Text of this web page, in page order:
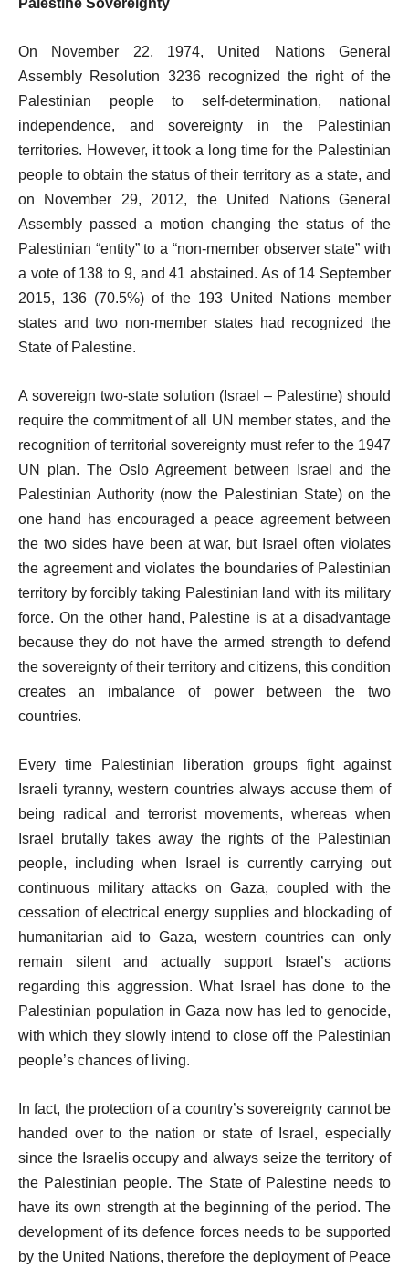
Palestine Sovereignty
On November 22, 1974, United Nations General
Assembly Resolution 3236 recognized the right of the
Palestinian people to self-determination, national
independence, and sovereignty in the Palestinian
territories. However, it took a long time for the Palestinian
people to obtain the status of their territory as a state, and
on November 29, 2012, the United Nations General
Assembly passed a motion changing the status of the
Palestinian “entity” to a “non-member observer state” with
a vote of 138 to 9, and 41 abstained. As of 14 September
2015, 136 (70.5%) of the 193 United Nations member
states and two non-member states had recognized the
State of Palestine.
A sovereign two-state solution (Israel – Palestine) should
require the commitment of all UN member states, and the
recognition of territorial sovereignty must refer to the 1947
UN plan. The Oslo Agreement between Israel and the
Palestinian Authority (now the Palestinian State) on the
one hand has encouraged a peace agreement between
the two sides have been at war, but Israel often violates
the agreement and violates the boundaries of Palestinian
territory by forcibly taking Palestinian land with its military
force. On the other hand, Palestine is at a disadvantage
because they do not have the armed strength to defend
the sovereignty of their territory and citizens, this condition
creates an imbalance of power between the two
countries.
Every time Palestinian liberation groups fight against
Israeli tyranny, western countries always accuse them of
being radical and terrorist movements, whereas when
Israel brutally takes away the rights of the Palestinian
people, including when Israel is currently carrying out
continuous military attacks on Gaza, coupled with the
cessation of electrical energy supplies and blockading of
humanitarian aid to Gaza, western countries can only
remain silent and actually support Israel’s actions
regarding this aggression. What Israel has done to the
Palestinian population in Gaza now has led to genocide,
with which they slowly intend to close off the Palestinian
people’s chances of living.
In fact, the protection of a country’s sovereignty cannot be
handed over to the nation or state of Israel, especially
since the Israelis occupy and always seize the territory of
the Palestinian people. The State of Palestine needs to
have its own strength at the beginning of the period. The
development of its defence forces needs to be supported
by the United Nations, therefore the deployment of Peace